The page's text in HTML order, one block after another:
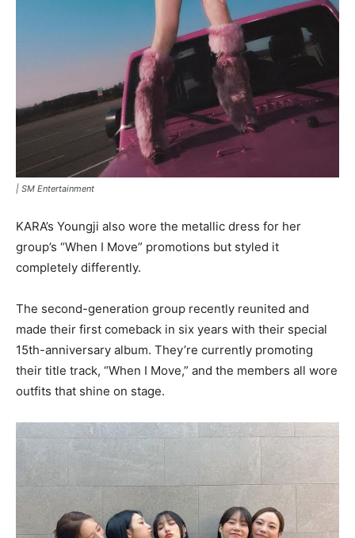
| SM Entertainment
KARA’s Youngji also wore the metallic dress for her
group’s “When I Move” promotions but styled it
completely differently.
The second-generation group recently reunited and
made their first comeback in six years with their special
15th-anniversary album. They’re currently promoting
their title track, “When I Move,” and the members all wore
outfits that shine on stage.